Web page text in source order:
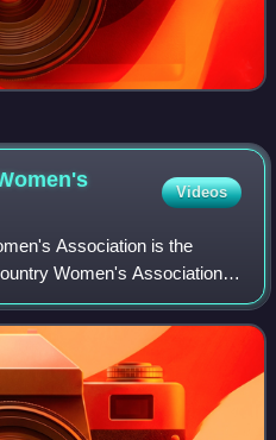
Videos
Association is the
Women's Association in
to serve the interests of